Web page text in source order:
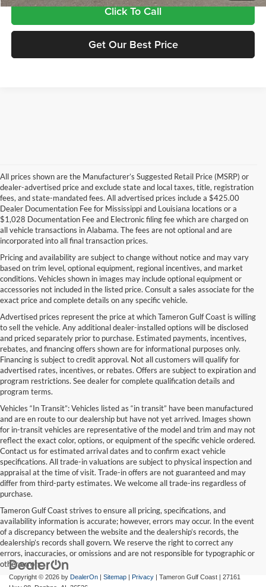
Click To Call
Get Our Best Price
All prices shown are the Manufacturer’s Suggested Retail Price (MSRP) or
dealer-advertised price and exclude state and local taxes, title, registration
fees, and state-mandated fees. All advertised prices include a $425.00
Dealer Documentation Fee for Mississippi and Louisiana locations or a
$1,028 Documentation Fee and Electronic filing fee which are charged on
all vehicle transactions in Alabama. The fees are not optional and are
incorporated into all final transaction prices.
Pricing and availability are subject to change without notice and may vary
based on trim level, optional equipment, regional incentives, and market
conditions. Vehicles shown in images may include optional equipment or
accessories not included in the listed price. Consult a sales associate for the
exact price and complete details on any specific vehicle.
Advertised prices represent the price at which Tameron Gulf Coast is willing
to sell the vehicle. Any additional dealer-installed options will be disclosed
and priced separately prior to purchase. Estimated payments, incentives,
rebates, and financing offers shown are for informational purposes only.
Financing is subject to credit approval. Not all customers will qualify for
advertised rates, incentives, or rebates. Offers are subject to expiration and
program restrictions. See dealer for complete qualification details and
program terms.
Vehicles “In Transit”: Vehicles listed as “in transit” have been manufactured
and are en route to our dealership but have not yet arrived. Images shown
for in-transit vehicles are representative of the model and trim and may not
reflect the exact color, options, or equipment of the specific vehicle ordered.
Contact us for estimated arrival dates and to confirm exact vehicle
specifications. All trade-in valuations are subject to physical inspection and
appraisal at the time of visit. Trade-in offers are not guaranteed and may
differ from third-party estimates. We welcome all trade-ins regardless of
purchase.
Tameron Gulf Coast strives to ensure all pricing, specifications, and
availability information is accurate; however, errors may occur. In the event
of a discrepancy between the website and the dealership’s records, the
dealership’s records shall govern. We reserve the right to correct any
errors, inaccuracies, or omissions and are not responsible for typographic or
other errors.
Copyright © 2026 by DealerOn | Sitemap | Privacy | Tameron Gulf Coast | 27161